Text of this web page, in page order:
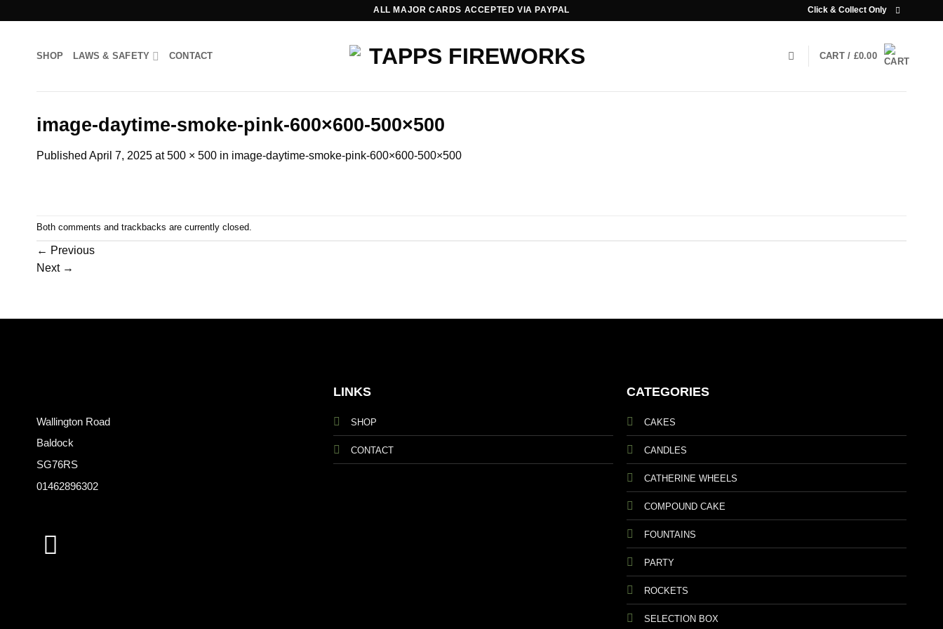
ALL MAJOR CARDS ACCEPTED VIA PAYPAL Click & Collect Only
SHOP LAWS & SAFETY CONTACT CART / £0.00
image-daytime-smoke-pink-600×600-500×500
Published April 7, 2025 at500 × 500 in image-daytime-smoke-pink-600×600-500×500
Both comments and trackbacks are currently closed.
← Previous
Next →
Wallington Road
Baldock
SG76RS
01462896302
LINKS
SHOP
CONTACT
CATEGORIES
CAKES
CANDLES
CATHERINE WHEELS
COMPOUND CAKE
FOUNTAINS
PARTY
ROCKETS
SELECTION BOX